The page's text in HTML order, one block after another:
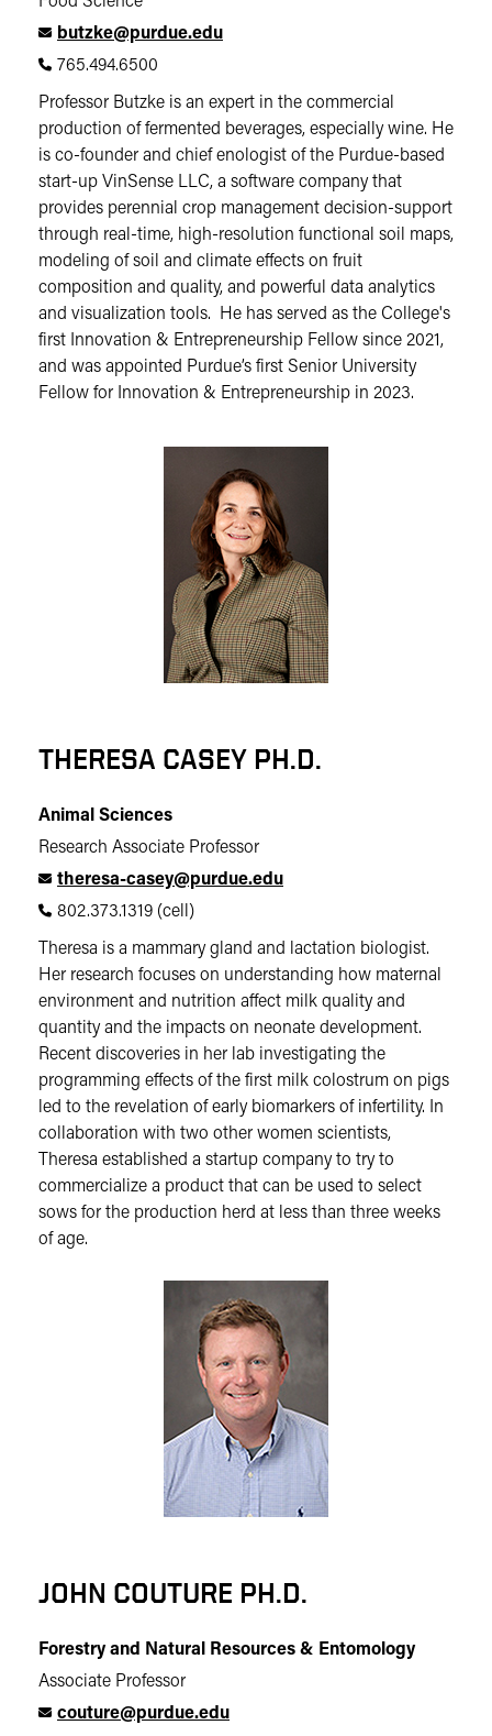
butzke@purdue.edu
765.494.6500
Professor Butzke is an expert in the commercial
production of fermented beverages, especially wine. He
is co-founder and chief enologist of the Purdue-based
start-up VinSense LLC, a software company that
provides perennial crop management decision-support
through real-time, high-resolution functional soil maps,
modeling of soil and climate effects on fruit
composition and quality, and powerful data analytics
and visualization tools. He has served as the College's
first Innovation & Entrepreneurship Fellow since 2021,
and was appointed Purdue’s first Senior University
Fellow for Innovation & Entrepreneurship in 2023.
THERESA CASEY PH.D.
Animal Sciences
Research Associate Professor
theresa-casey@purdue.edu
802.373.1319 (cell)
Theresa is a mammary gland and lactation biologist.
Her research focuses on understanding how maternal
environment and nutrition affect milk quality and
quantity and the impacts on neonate development.
Recent discoveries in her lab investigating the
programming effects of the first milk colostrum on pigs
led to the revelation of early biomarkers of infertility. In
collaboration with two other women scientists,
Theresa established a startup company to try to
commercialize a product that can be used to select
sows for the production herd at less than three weeks
of age.
JOHN COUTURE PH.D.
Forestry and Natural Resources & Entomology
Associate Professor
couture@purdue.edu